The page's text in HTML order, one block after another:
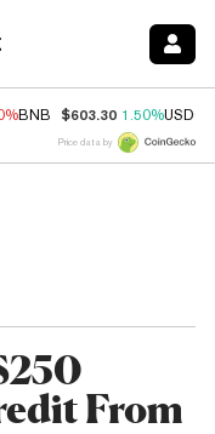
BNB $603.30 1.50%USDC
Price data by
From